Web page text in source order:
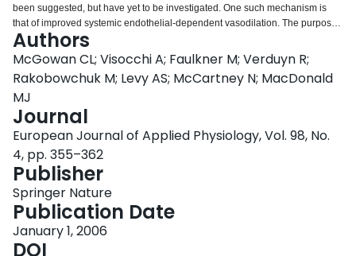
been suggested, but have yet to be investigated. One such mechanism is
that of improved systemic endothelial-dependent vasodilation. The purpose
of this investigation was twofold: (1) to determine if Bilateral IHG training had
any beneficial effects on endothelial-dependent vasodilation, and (2) to see
if improved systemic endothelial-dependent vasodilation was responsible for
lowering BP. Sixteen participants performed four, 2 min IHG contractions at
30% of their maximal voluntary effort, using either a Bilateral (n = 7) or a
Unilateral IHG protocol (n = 9), three times per week for 8 weeks. Brachial
artery (BA) flow-mediated dilation (FMD, an index of endothelial-dependent
vasodilation, measured in both arms) was assessed pre-and post-training.
Following Bilateral IHG training, BA FMD improved in both arms (normalized
to peak shear rate, 0.005 ± 0.001 to 0.02 ± 0.002 s−1, P < 0.01). Following
Unilateral IHG training, BA FMD improved in the trained arm only
(normalized: 0.009 ± 0.002 to 0.02 ± 0.005 s−1, P < 0.01). These findings
suggest that although IHG training improves endothelial-dependent
vasodilation, the improvements occur only locally in the trained limbs. This
suggests that enhanced systemic endothelial-dependent vasodilation is not
Authors
McGowan CL; Visocchi A; Faulkner M; Verduyn R;
Rakobowchuk M; Levy AS; McCartney N; MacDonald
MJ
Journal
European Journal of Applied Physiology, Vol. 98, No.
4, pp. 355–362
Publisher
Springer Nature
Publication Date
January 1, 2006
DOI